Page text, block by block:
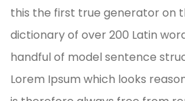
this the first true generator on
dictionary of over 200 Latin
handful of model sentence
Lorem Ipsum which looks